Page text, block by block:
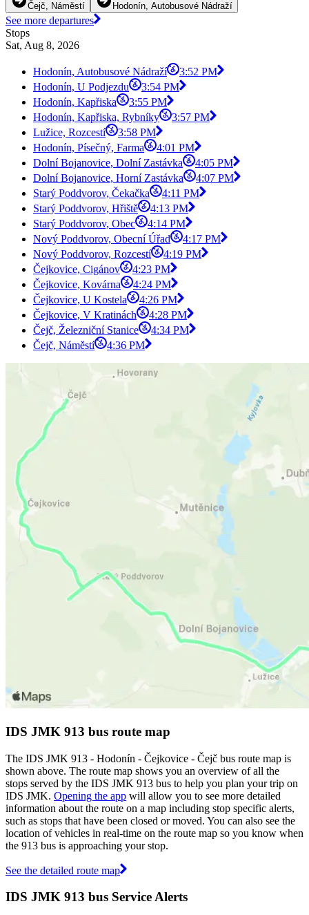
Čejč, Náměstí Hodonín, Autobusové Nádraží
See more departures
Stops
Sat, Aug 8, 2026
Hodonín, Autobusové Nádraží
3:52 PM
Hodonín, U Podjezdu
3:54 PM
Hodonín, Kapřiska
3:55 PM
Hodonín, Kapřiska, Rybníky
3:57 PM
Lužice, Rozcestí
3:58 PM
Hodonín, Písečný, Farma
4:01 PM
Dolní Bojanovice, Dolní Zastávka
4:05 PM
Dolní Bojanovice, Horní Zastávka
4:07 PM
Starý Poddvorov, Čekačka
4:11 PM
Starý Poddvorov, Hřiště
4:13 PM
Starý Poddvorov, Obec
4:14 PM
Nový Poddvorov, Obecní Úřad
4:17 PM
Nový Poddvorov, Rozcestí
4:19 PM
Čejkovice, Cigánov
4:23 PM
Čejkovice, Kovárna
4:24 PM
Čejkovice, U Kostela
4:26 PM
Čejkovice, V Kratinách
4:28 PM
Čejč, Železniční Stanice
4:34 PM
Čejč, Náměstí
4:36 PM
IDS JMK 913 bus route map
The IDS JMK 913 - Hodonín - Čejkovice - Čejč bus route map is
shown above. The route map shows you an overview of all the
stops served by the IDS JMK 913 bus to help you plan your trip on
IDS JMK. Opening the app will allow you to see more detailed
information about the route on a map including stop specific alerts,
such as stops that have been closed or moved. You can also see the
location of vehicles in real-time on the route map so you know when
the 913 bus is approaching your stop.
See the detailed route map
IDS JMK 913 bus Service Alerts